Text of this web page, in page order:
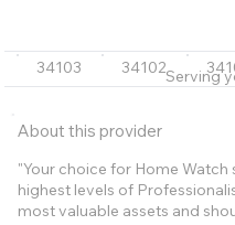
34103 34102
About this provider
"Your choice for Home
highest levels of
most valuable assets and
Serving